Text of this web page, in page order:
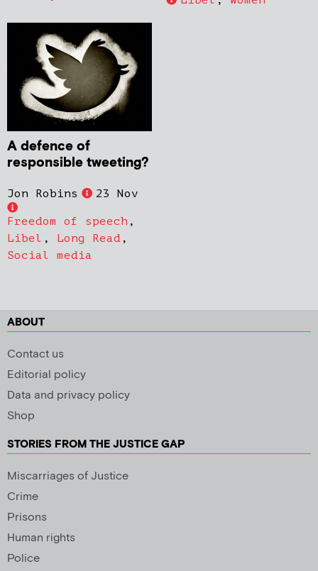
A defence of
responsible tweeting?
Jon Robins 23 Nov
Freedom of speech ,
Libel , Long Read ,
Social media
ABOUT
Contact us
Editorial policy
Data and privacy policy
Shop
STORIES FROM THE JUSTICE GAP
Miscarriages of Justice
Crime
Prisons
Human rights
Police